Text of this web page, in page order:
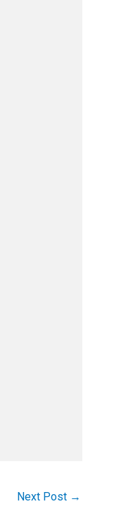
Next Post →